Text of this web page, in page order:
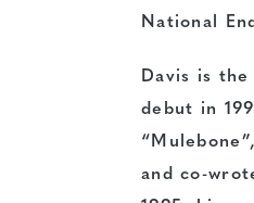
National
Davis is
debut in
and co-